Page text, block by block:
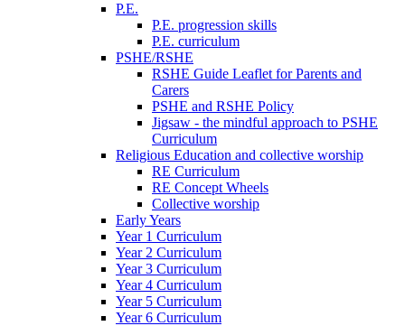
P.E.
P.E. progression skills
P.E. curriculum
PSHE/RSHE
RSHE Guide Leaflet for Parents and
Carers
PSHE and RSHE Policy
Jigsaw - the mindful approach to PSHE
Curriculum
Religious Education and collective worship
RE Curriculum
RE Concept Wheels
Collective worship
Early Years
Year 1 Curriculum
Year 2 Curriculum
Year 3 Curriculum
Year 4 Curriculum
Year 5 Curriculum
Year 6 Curriculum